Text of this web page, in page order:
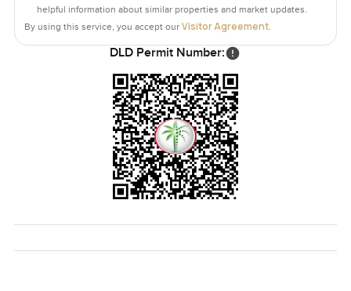
helpful information about similar properties and market updates.
By using this service, you accept our Visitor Agreement.
DLD Permit Number: